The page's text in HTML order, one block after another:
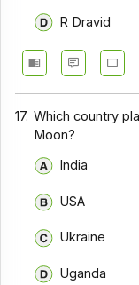
R Dravid
17. Which country
Moon?
India
USA
Ukraine
Uganda